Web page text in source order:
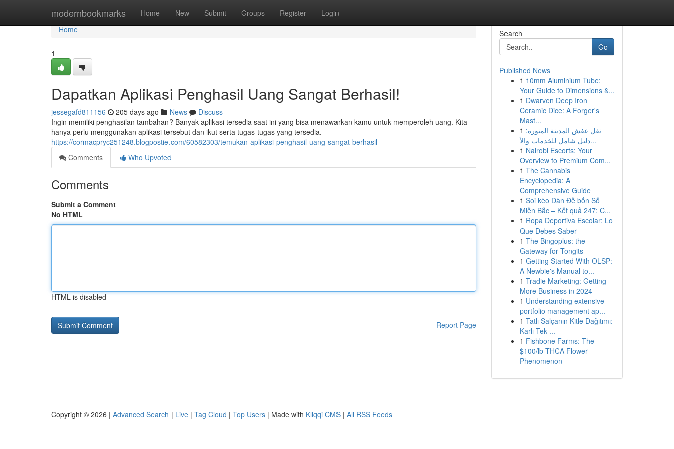
modernbookmarks Home New Submit Groups Register Login
Home
Home
1
Dapatkan Aplikasi Penghasil Uang Sangat Berhasil!
jessegafd811156 205 days ago News
Discuss
Ingin memiliki penghasilan tambahan? Banyak aplikasi tersedia saat ini yang bisa menawarkan kamu untuk memperoleh uang. Kita
hanya perlu menggunakan aplikasi tersebut dan ikut serta tugas-tugas yang tersedia.
https://cormacpryc251248.blogpostie.com/60582303/temukan-aplikasi-penghasil-uang-sangat-berhasil
Comments
Who Upvoted
Comments
Submit a Comment
No HTML
HTML is disabled
Report Page
Search
Go
Published News
1 10mm Aluminium Tube:
Your Guide to Dimensions &...
1 Dwarven Deep Iron
Ceramic Dice: A Forger's
Mast...
1 نقل عفش المدينة المنورة:
دليل شامل للخدمات والأ...
1 Nairobi Escorts: Your
Overview to Premium Com...
1 The Cannabis
Encyclopedia: A
Comprehensive Guide
1 Soi kèo Dàn Đề bốn Số
Miền Bắc – Kết quả 247: C...
1 Ropa Deportiva Escolar: Lo
Que Debes Saber
1 The Bingoplus: the
Gateway for Tongits
1 Getting Started With OLSP:
A Newbie's Manual to...
1 Tradie Marketing: Getting
More Business in 2024
1 Understanding extensive
portfolio management ap...
1 Tatlı Salçanın Kitle Dağıtımı:
Karlı Tek ...
1 Fishbone Farms: The
$100/lb THCA Flower
Phenomenon
Copyright © 2026 | Advanced Search | Live | Tag Cloud | Top Users | Made with Kliqqi CMS | All RSS Feeds